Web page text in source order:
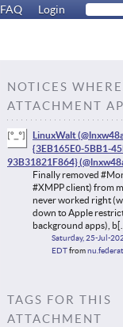
FAQ Login
NOTICES
ATTACHMENT
LinuxWalt
{3EB165E0-5BB1-
93B31821F864}
Finally removed
#XMPP client) from
never worked right
down to Apple
background apps),
Saturday, 25-Jul-
EDTfrom
TAGS FOR THIS
ATTACHMENT